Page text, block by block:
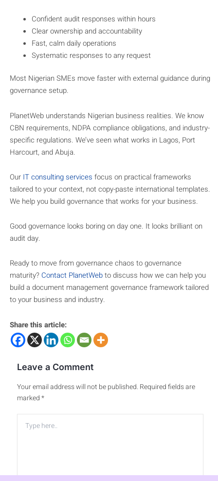
Confident audit responses within hours
Clear ownership and accountability
Fast, calm daily operations
Systematic responses to any request
Most Nigerian SMEs move faster with external guidance during
governance setup.
PlanetWeb understands Nigerian business realities. We know
CBN requirements, NDPA compliance obligations, and industry-
specific regulations. We’ve seen what works in Lagos, Port
Harcourt, and Abuja.
Our IT consulting services focus on practical frameworks
tailored to your context, not copy-paste international templates.
We help you build governance that works for your business.
Good governance looks boring on day one. It looks brilliant on
audit day.
Ready to move from governance chaos to governance
maturity? Contact PlanetWebto discuss how we can help you
build a document management governance framework tailored
to your business and industry.
Share this article:
Leave a Comment
Your email address will not be published.Required fields are
marked*
Type